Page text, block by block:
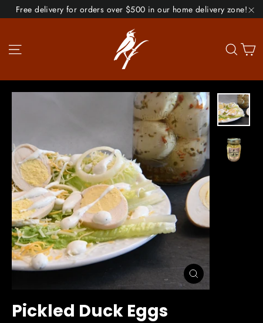
Skip
to
Free delivery for orders over $500 in our home delivery zone!
Site navigation
Close
(esc)
Pickled Duck Eggs